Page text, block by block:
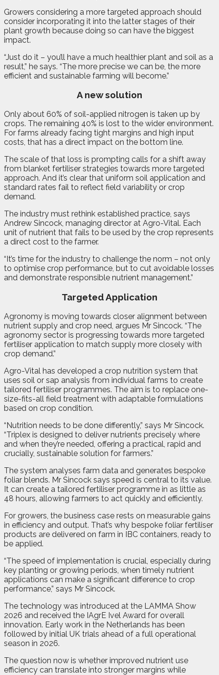
Growers considering a more targeted approach should
consider incorporating it into the latter stages of their
plant growth because doing so can have the biggest
impact.
“Just do it – you’ll have a much healthier plant and soil as a
result,” he says. “The more precise we can be, the more
efficient and sustainable farming will become.”
A new solution
Only about 60% of soil-applied nitrogen is taken up by
crops. The remaining 40% is lost to the wider environment.
For farms already facing tight margins and high input
costs, that has a direct impact on the bottom line.
The scale of that loss is prompting calls for a shift away
from blanket fertiliser strategies towards more targeted
approach. And it’s clear that uniform soil application and
standard rates fail to reflect field variability or crop
demand.
The industry must rethink established practice, says
Andrew Sincock, managing director at Agro-Vital. Each
unit of nutrient that fails to be used by the crop represents
a direct cost to the farmer.
“It’s time for the industry to challenge the norm – not only
to optimise crop performance, but to cut avoidable losses
and demonstrate responsible nutrient management.”
Targeted Application
Agronomy is moving towards closer alignment between
nutrient supply and crop need, argues Mr Sincock. “The
agronomy sector is progressing towards more targeted
fertiliser application to match supply more closely with
crop demand.”
Agro-Vital has developed a crop nutrition system that
uses soil or sap analysis from individual farms to create
tailored fertiliser programmes. The aim is to replace one-
size-fits-all field treatment with adaptable formulations
based on crop condition.
“Nutrition needs to be done differently,” says Mr Sincock.
“Triplex is designed to deliver nutrients precisely where
and when they’re needed, offering a practical, rapid and
crucially, sustainable solution for farmers.”
The system analyses farm data and generates bespoke
foliar blends. Mr Sincock says speed is central to its value.
It can create a tailored fertiliser programme in as little as
48 hours, allowing farmers to act quickly and efficiently.
For growers, the business case rests on measurable gains
in efficiency and output. That’s why bespoke foliar fertiliser
products are delivered on farm in IBC containers, ready to
be applied.
“The speed of implementation is crucial, especially during
key planting or growing periods, when timely nutrient
applications can make a significant difference to crop
performance,” says Mr Sincock.
The technology was introduced at the LAMMA Show
2026 and received the IAgrE Ivel Award for overall
innovation. Early work in the Netherlands has been
followed by initial UK trials ahead of a full operational
season in 2026.
The question now is whether improved nutrient use
efficiency can translate into stronger margins while